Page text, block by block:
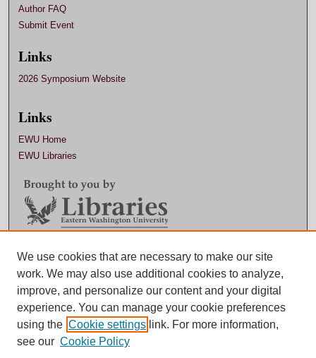
Author FAQ
Submit Event
Links
2026 Symposium Website
Links
EWU Home
EWU Libraries
Contact EWU Libraries
509.359.7888 |
We use cookies that are necessary to make our site
work. We may also use additional cookies to analyze,
improve, and personalize our content and your digital
experience. You can manage your cookie preferences
using the Cookie settings link. For more information,
see our Cookie Policy